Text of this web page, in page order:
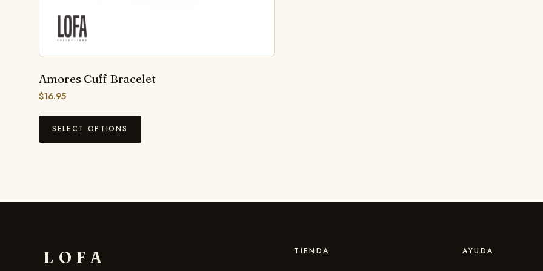
Amores Cuff Bracelet
$16.95
SELECT OPTIONS
LOFA TIENDA AYUDA